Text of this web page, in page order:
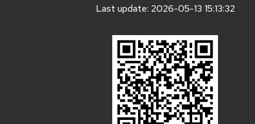
Last update: 2026-05-13 15:13:32